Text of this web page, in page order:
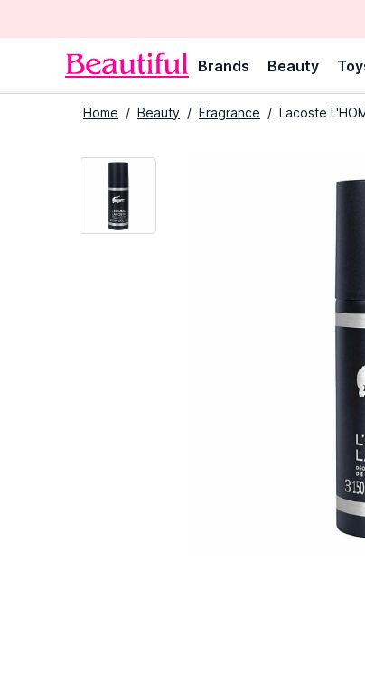
Brands Beauty
Home / Beauty / Fragrance / Lacoste